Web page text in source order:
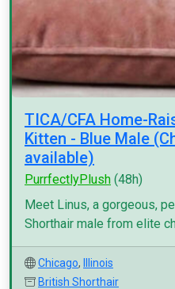
TICA/CFA Home-
Kitten - Blue Male
available)
PurrfectlyPlush (48h)
Meet Linus, a gorgeous,
Shorthair male from elite
Chicago,
Illinois
British Shorthair